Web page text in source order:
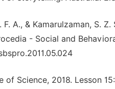
A., & Kamarulzaman, S.
- Social and
of Science, 2018. Lesson